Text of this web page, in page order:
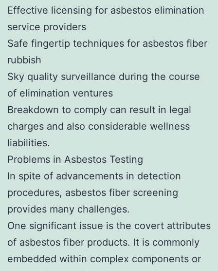
Effective licensing for asbestos elimination
service providers
Safe fingertip techniques for asbestos fiber
rubbish
Sky quality surveillance during the course
of elimination ventures
Breakdown to comply can result in legal
charges and also considerable wellness
liabilities.
Problems in Asbestos Testing
In spite of advancements in detection
procedures, asbestos fiber screening
provides many challenges.
One significant issue is the covert attributes
of asbestos fiber products. It is commonly
embedded within complex components or